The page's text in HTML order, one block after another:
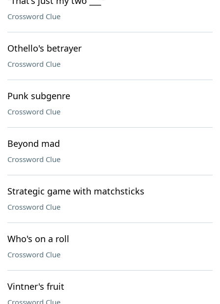
Crossword Clue
Othello's betrayer
Crossword Clue
Punk subgenre
Crossword Clue
Beyond mad
Crossword Clue
Strategic game with matchsticks
Crossword Clue
Who's on a roll
Crossword Clue
Vintner's fruit
Crossword Clue